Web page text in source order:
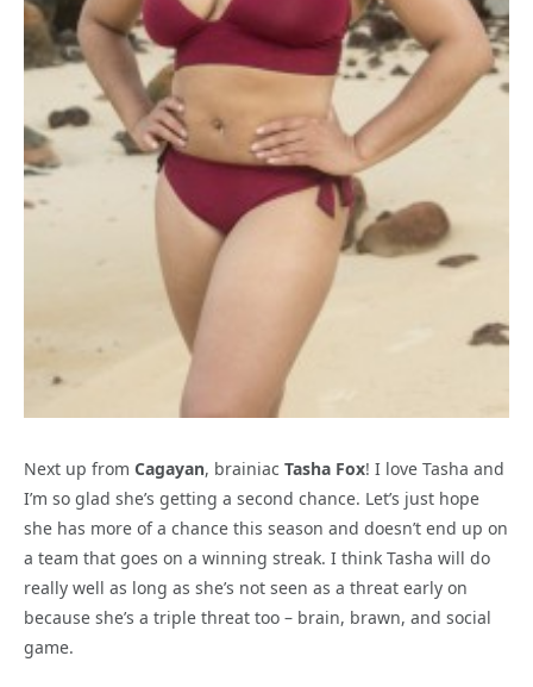
Next up from Cagayan, brainiac Tasha Fox! I love Tasha and
I’m so glad she’s getting a second chance. Let’s just hope
she has more of a chance this season and doesn’t end up on
a team that goes on a winning streak. I think Tasha will do
really well as long as she’s not seen as a threat early on
because she’s a triple threat too – brain, brawn, and social
game.